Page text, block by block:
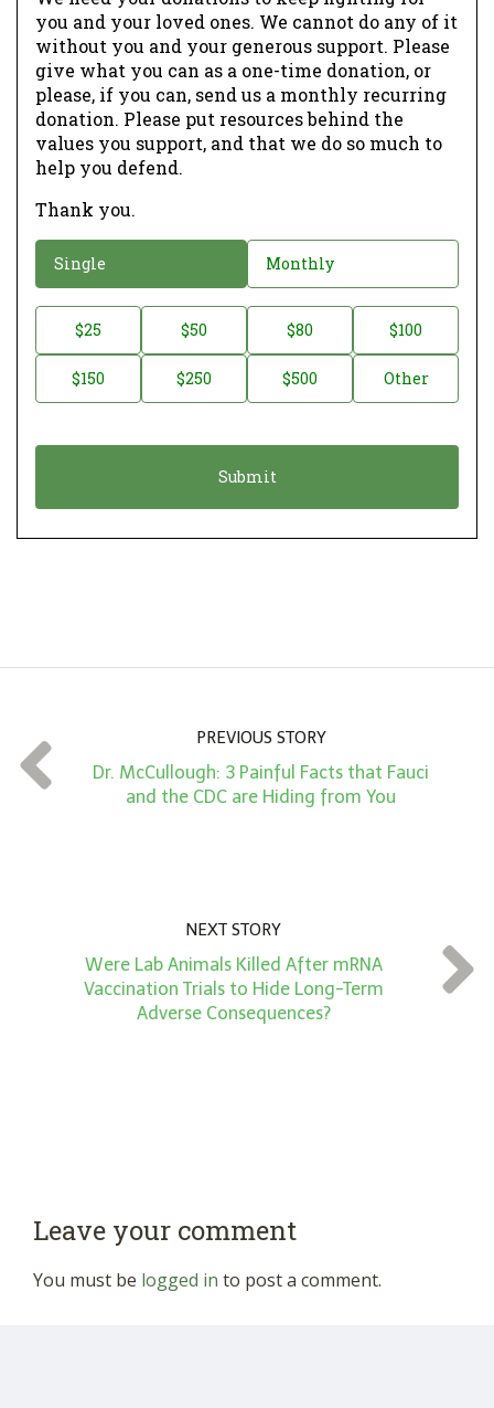
you and your loved ones. We cannot do any of it
without you and your generous support. Please
give what you can as a one-time donation, or
please, if you can, send us a monthly recurring
donation. Please put resources behind the
values you support, and that we do so much to
help you defend.
Thank you.
o
a
o
Single Monthly
o
t
t
*
$25 $50 $80 $100
$150 $250 $500 Other
PREVIOUS STORY
Dr. McCullough: 3 Painful Facts that Fauci
and the CDC are Hiding from You
NEXT STORY
Were Lab Animals Killed After mRNA
Vaccination Trials to Hide Long-Term
Adverse Consequences?
Leave your comment
You must be logged in to post a comment.